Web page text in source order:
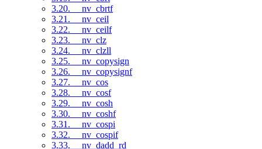
3.20. __nv_cbrtf
3.21. __nv_ceil
3.22. __nv_ceilf
3.23. __nv_clz
3.24. __nv_clzll
3.25. __nv_copysign
3.26. __nv_copysignf
3.27. __nv_cos
3.28. __nv_cosf
3.29. __nv_cosh
3.30. __nv_coshf
3.31. __nv_cospi
3.32. __nv_cospif
3.33. __nv_dadd_rd